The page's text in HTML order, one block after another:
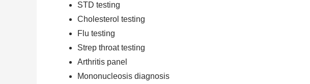
STD testing
Cholesterol testing
Flu testing
Strep throat testing
Arthritis panel
Mononucleosis diagnosis